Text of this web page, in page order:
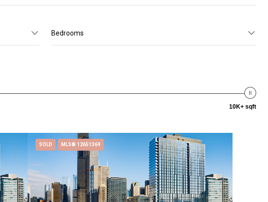
Bedrooms
10K+ sqft
SOLD MLS® 12651369